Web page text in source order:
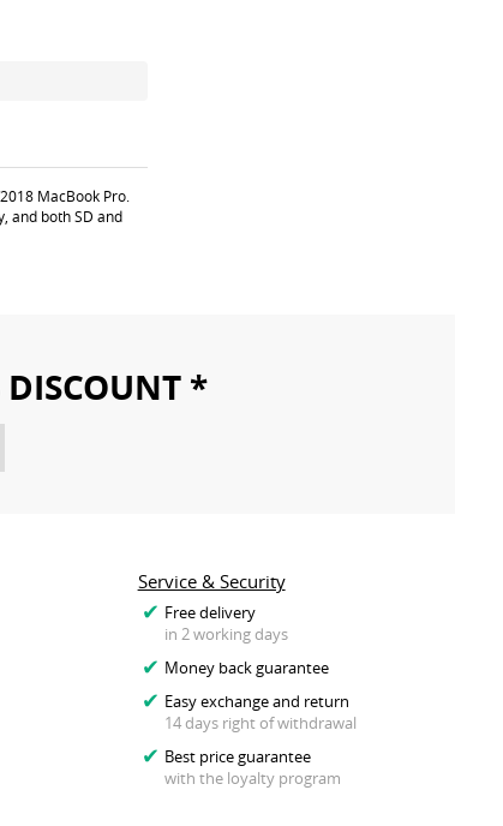
MacBook Pro.
and both SD and
DISCOUNT *
Service & Security
Free delivery
in 2 working days
Money back guarantee
Easy exchange and return
14 days right of withdrawal
Best price guarantee
with the loyalty program